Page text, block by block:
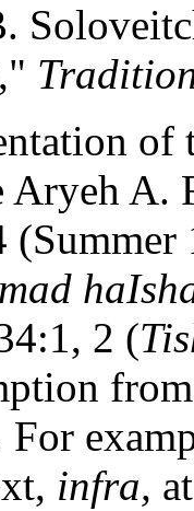
,"
of
Aryeh
2 (
For
infra,